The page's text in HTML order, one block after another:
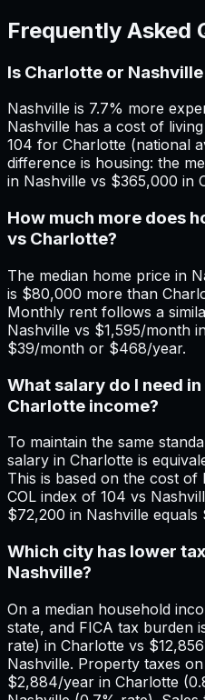
Frequently Asked
Is Charlotte or
Nashville is 7.7% more
Nashville has a cost of
104 for Charlotte (national
difference is housing: the
in Nashville vs $365,000 in
How much more does
vs Charlotte?
The median home price in
is $80,000 more than
Monthly rent follows a
Nashville vs $1,595/month
$39/month or $468/year.
What salary do I need
Charlotte income?
To maintain the same
salary in Charlotte is
This is based on the cost of
COL index of 104 vs
$72,200 in Nashville equals
Which city has lower
Nashville?
On a median household
state, and FICA tax burden
rate) in Charlotte vs
Nashville. Property taxes
$2,884/year in Charlotte